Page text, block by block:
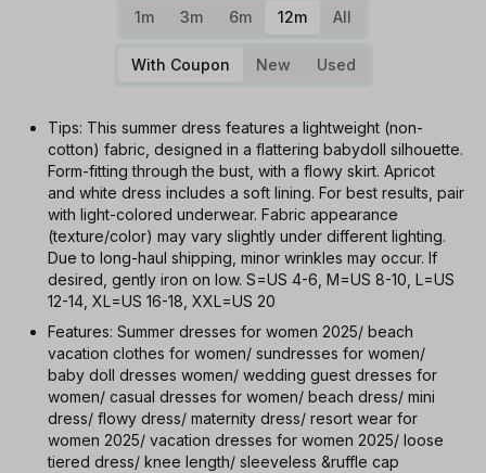
1m 3m 6m 12m All
With Coupon New Used
Tips: This summer dress features a lightweight (non-
cotton) fabric, designed in a flattering babydoll silhouette.
Form-fitting through the bust, with a flowy skirt. Apricot
and white dress includes a soft lining. For best results, pair
with light-colored underwear. Fabric appearance
(texture/color) may vary slightly under different lighting.
Due to long-haul shipping, minor wrinkles may occur. If
desired, gently iron on low. S=US 4-6, M=US 8-10, L=US
12-14, XL=US 16-18, XXL=US 20
Features: Summer dresses for women 2025/ beach
vacation clothes for women/ sundresses for women/
baby doll dresses women/ wedding guest dresses for
women/ casual dresses for women/ beach dress/ mini
dress/ flowy dress/ maternity dress/ resort wear for
women 2025/ vacation dresses for women 2025/ loose
tiered dress/ knee length/ sleeveless &ruffle cap